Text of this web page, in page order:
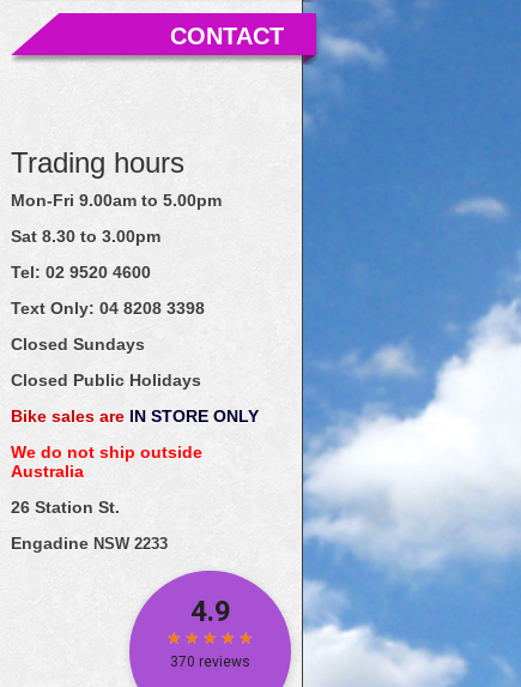
CONTACT
Trading hours
Mon-Fri 9.00am to 5.00pm
Sat 8.30 to 3.00pm
Tel: 02 9520 4600
Text Only: 04 8208 3398
Closed Sundays
Closed Public Holidays
Bike sales are IN STORE ONLY
We do not ship outside
Australia
26 Station St.
Engadine NSW 2233